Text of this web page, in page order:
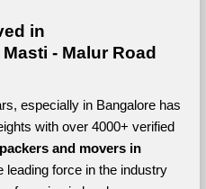
in
- Malur Road
especially in Bangalore has
with over 4000+ verified
packers and movers in
leading force in the industry